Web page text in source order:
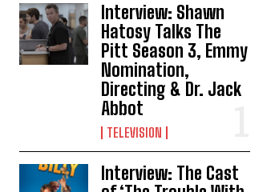
Interview: Shawn
Hatosy Talks The
Pitt Season 3, Emmy
Nomination,
Directing & Dr. Jack
Abbot
TELEVISION
Interview: The Cast